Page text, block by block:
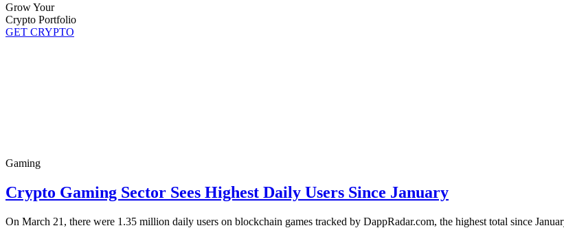
Grow Your
Crypto Portfolio
GET CRYPTO
Gaming
Crypto Gaming Sector Sees Highest Daily Users Since January
On March 21, there were 1.35 million daily users on blockchain games tracked by DappRadar.com, the highest total since